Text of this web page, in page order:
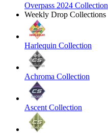
Overpass 2024 Collection
Weekly Drop Collections
Harlequin Collection
Achroma Collection
Ascent Collection